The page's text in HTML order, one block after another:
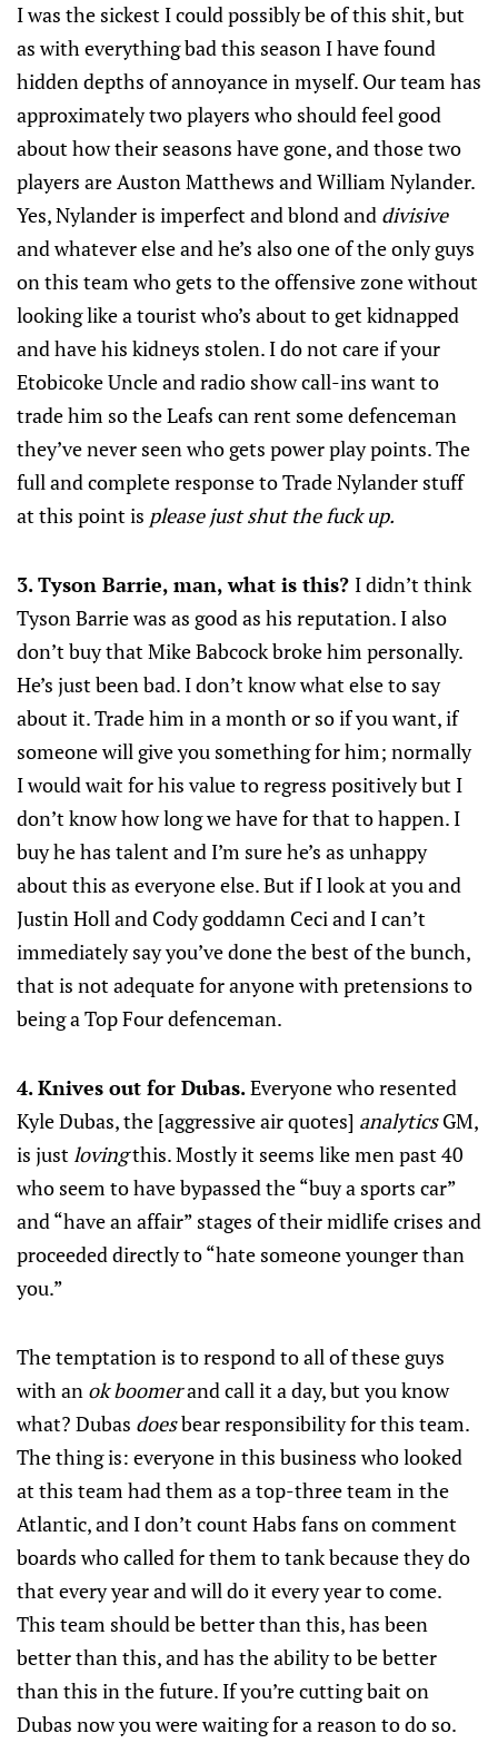
I was the sickest I could possibly be of this shit, but
as with everything bad this season I have found
hidden depths of annoyance in myself. Our team has
approximately two players who should feel good
about how their seasons have gone, and those two
players are Auston Matthews and William Nylander.
Yes, Nylander is imperfect and blond and divisive
and whatever else and he’s also one of the only guys
on this team who gets to the offensive zone without
looking like a tourist who’s about to get kidnapped
and have his kidneys stolen. I do not care if your
Etobicoke Uncle and radio show call-ins want to
trade him so the Leafs can rent some defenceman
they’ve never seen who gets power play points. The
full and complete response to Trade Nylander stuff
at this point is please just shut the fuck up.
3. Tyson Barrie, man, what is this? I didn’t think
Tyson Barrie was as good as his reputation. I also
don’t buy that Mike Babcock broke him personally.
He’s just been bad. I don’t know what else to say
about it. Trade him in a month or so if you want, if
someone will give you something for him; normally
I would wait for his value to regress positively but I
don’t know how long we have for that to happen. I
buy he has talent and I’m sure he’s as unhappy
about this as everyone else. But if I look at you and
Justin Holl and Cody goddamn Ceci and I can’t
immediately say you’ve done the best of the bunch,
that is not adequate for anyone with pretensions to
being a Top Four defenceman.
4. Knives out for Dubas.Everyone who resented
Kyle Dubas, the [aggressive air quotes] analyticsGM,
is justlovingthis. Mostly it seems like men past 40
who seem to have bypassed the “buy a sports car”
and “have an affair” stages of their midlife crises and
proceeded directly to “hate someone younger than
you.”
The temptation is to respond to all of these guys
with an ok boomerand call it a day, but you know
what? Dubas doesbear responsibility for this team.
The thing is: everyone in this business who looked
at this team had them as a top-three team in the
Atlantic, and I don’t count Habs fans on comment
boards who called for them to tank because they do
that every year and will do it every year to come.
This team should be better than this, has been
better than this, and has the ability to be better
than this in the future. If you’re cutting bait on
Dubas now you were waiting for a reason to do so.